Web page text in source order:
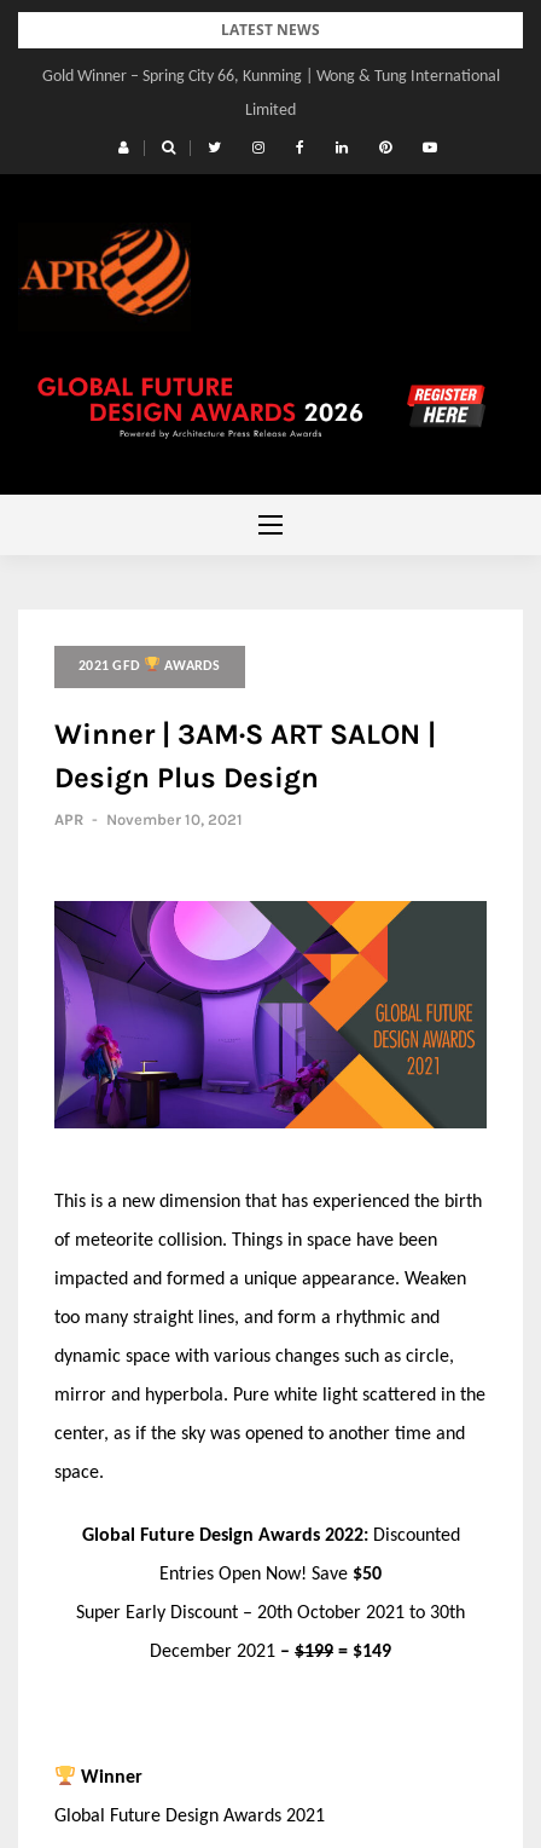
Skip
content
LATEST NEWS
Gold Winner – Spring City 66, Kunming | Wong & Tung International
Limited
Gold Winner – Central Yards | Lead8
2021 GFD AWARDS
Winner | 3AM·S ART SALON |
Design Plus Design
APR - November 10, 2021
This is a new dimension that has experienced the birth
of meteorite collision. Things in space have been
impacted and formed a unique appearance. Weaken
too many straight lines, and form a rhythmic and
dynamic space with various changes such as circle,
mirror and hyperbola. Pure white light scattered in the
center, as if the sky was opened to another time and
space.
Global Future Design Awards 2022: Discounted
Entries Open Now! Save $50
Super Early Discount – 20th October 2021 to 30th
December 2021 – $199 = $149
Winner
Global Future Design Awards 2021